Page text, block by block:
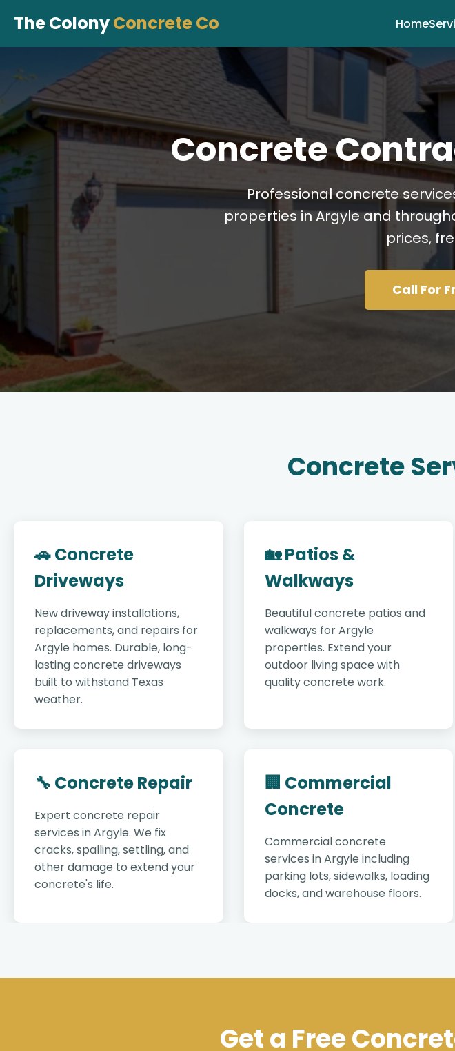
The ColonyConcrete Co Home
Concrete
Professional concrete
properties in Argyle and
prices,
Call For
Concrete
🚗 Concrete
Driveways
New driveway installations,
replacements, and repairs for
Argyle homes. Durable, long-
lasting concrete driveways
built to withstand Texas
weather.
🏡 Patios &
Walkways
Beautiful concrete patios and
walkways for Argyle
properties. Extend your
outdoor living space with
quality concrete work.
🔧 Concrete Repair
Expert concrete repair
services in Argyle. We fix
cracks, spalling, settling, and
other damage to extend your
concrete's life.
🏢 Commercial
Concrete
Commercial concrete
services in Argyle including
parking lots, sidewalks, loading
docks, and warehouse floors.
Get a Free